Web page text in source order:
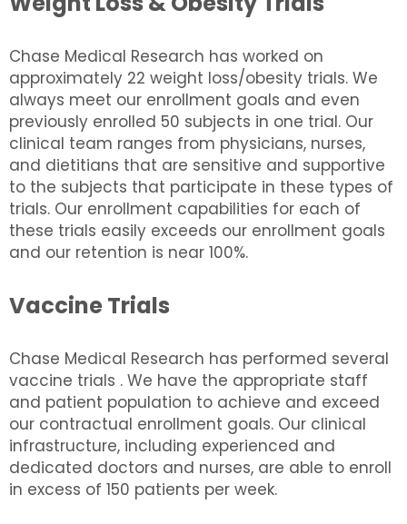
Chase Medical Research has worked on
approximately 22 weight loss/obesity trials. We
always meet our enrollment goals and even
previously enrolled 50 subjects in one trial. Our
clinical team ranges from physicians, nurses,
and dietitians that are sensitive and supportive
to the subjects that participate in these types of
trials. Our enrollment capabilities for each of
these trials easily exceeds our enrollment goals
and our retention is near 100%.
Vaccine Trials
Chase Medical Research has performed several
vaccine trials . We have the appropriate staff
and patient population to achieve and exceed
our contractual enrollment goals. Our clinical
infrastructure, including experienced and
dedicated doctors and nurses, are able to enroll
in excess of 150 patients per week.